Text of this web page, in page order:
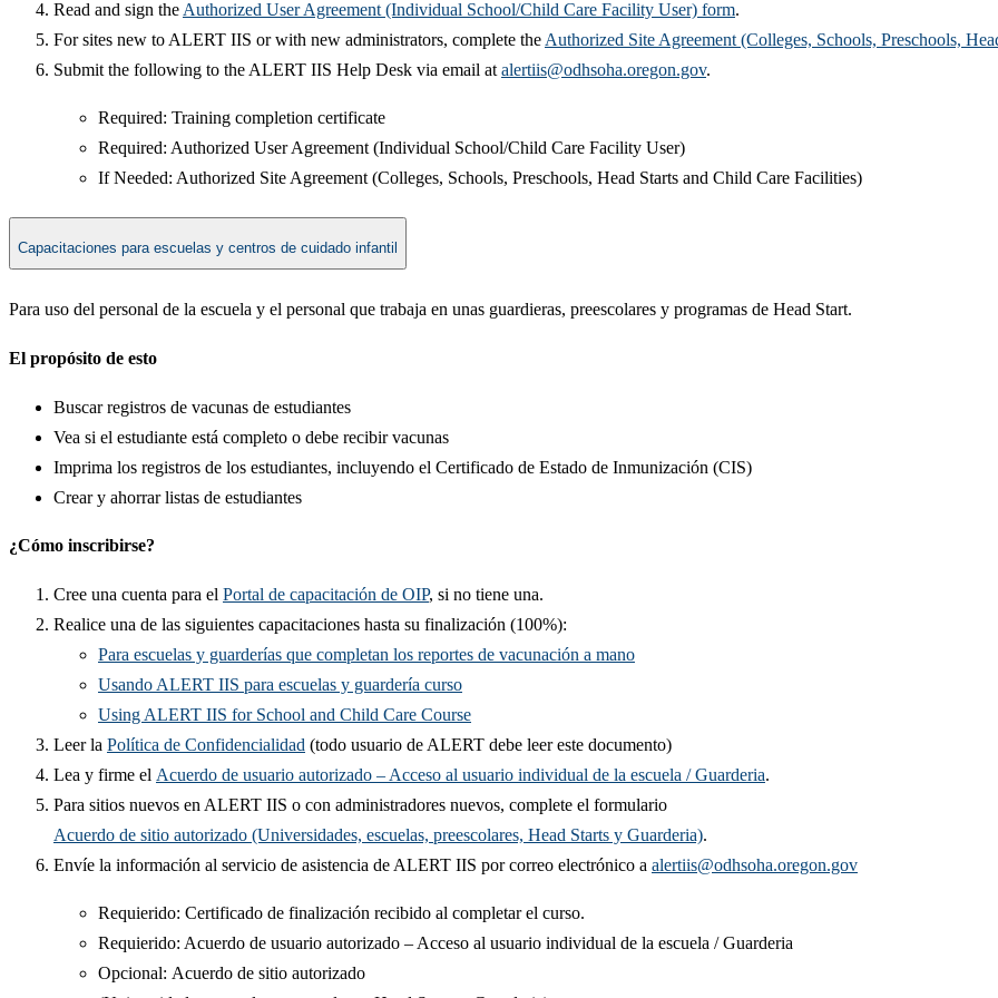
Read and sign the Authorized User Agreement (Individual School/Child Care Facility User) form.
For sites new to ALERT IIS or with new administrators, complete the Authorized Site Agreement (Colleges, Schools, Preschools,
Submit the following to the ALERT IIS Help Desk via email at alertiis@odhsoha.oregon.gov.​​
Required: Training completion certificate​​
Required: Authorized User Agreement (Individual School/Child Care Facility User)
If Needed: Authorized Site Agreement (Colleges, Schools, Preschools, Head Starts and Child Care Facilities)​
Capacitaciones para escuelas y centros de cuidado infantil
Para uso del personal de la escuela y el personal que trabaja en unas guardieras, preescolares y programas de Head Start.
El propósito de esto
Buscar registros de vacunas de estudiantes
Vea si el estudiante está completo o debe recibir vacunas
Imprima los registros de los estudiantes, incluyendo el Certificado de Estado de Inmunización (CIS)
Crear y ahorrar listas de estudiantes
¿Cómo inscribirse?
Cree una cuenta para el Portal de capacitación de OIP​, si no tiene una.​
​Realice una de las siguientes capacitaciones hasta su finalizació​n (100%):​​
Para escuelas y guarderías que completan los reportes de vacunación a mano
Usando ALERT IIS para escuelas y guardería curso
Using ALERT IIS for School and Child Care Course​
Leer la Política de Confidencialidad​ (todo usuario de ALERT debe leer este documento)
Lea y firme el Acuerdo de usuario autorizado – Acceso al usuario individual de la escuela / Guarderia.
Para sitios nuevos en ALERT IIS o con administradores nuevos, complete el formulario
Acuerdo de sitio autorizado (Universidades, escuelas, preescolares, Head Starts y Guarderia)​.
Envíe la información al servicio de asistencia de ALERT IIS por correo electrón​ico a alertiis@odhsoha.oregon.gov
Requierido: ​​​​​Certificado de finalización recibido al completar el curso.
Requierido: ​​Acuerdo de usuario autorizado – Acceso al usuario individual de la escuela / Guarderia ​​
​​Opcional: Acuerdo de sitio autorizado